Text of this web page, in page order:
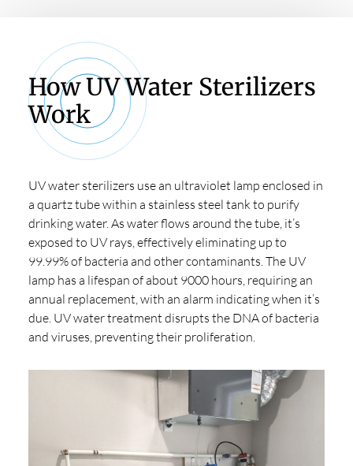
How UV Water Sterilizers
Work
UV water sterilizers use an ultraviolet lamp enclosed in
a quartz tube within a stainless steel tank to purify
drinking water. As water flows around the tube, it’s
exposed to UV rays, effectively eliminating up to
99.99% of bacteria and other contaminants. The UV
lamp has a lifespan of about 9000 hours, requiring an
annual replacement, with an alarm indicating when it’s
due. UV water treatment disrupts the DNA of bacteria
and viruses, preventing their proliferation.